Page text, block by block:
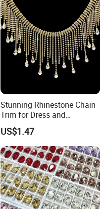
Stunning Rhinestone Chain
Trim for Dress and
Decoration
US$1.47